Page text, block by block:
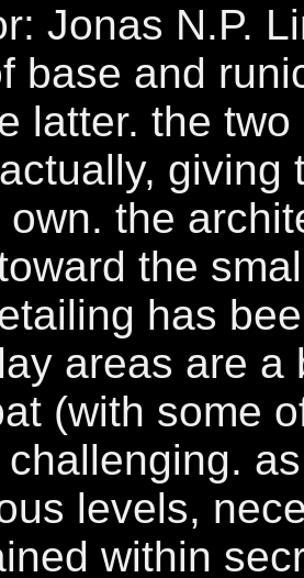
Jonas N.P.
base and
latter. the
giving
own. the
the
has
areas are a
(with some
challenging.
levels,
within